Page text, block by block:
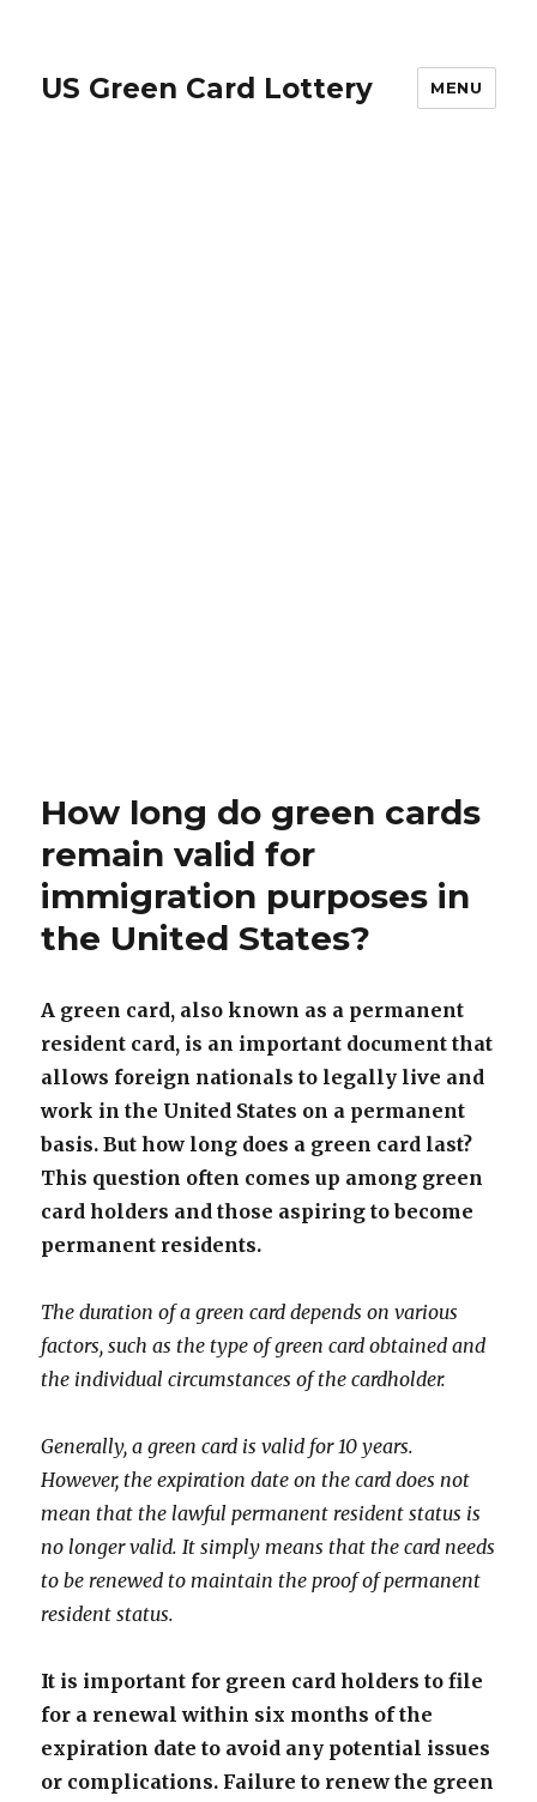
US Green Card Lottery MENU
How long do green cards
remain valid for
immigration purposes in
the United States?
A green card, also known as a permanent
resident card, is an important document that
allows foreign nationals to legally live and
work in the United States on a permanent
basis. But how long does a green card last?
This question often comes up among green
card holders and those aspiring to become
permanent residents.
The duration of a green card depends on various
factors, such as the type of green card obtained and
the individual circumstances of the cardholder.
Generally, a green card is valid for 10 years.
However, the expiration date on the card does not
mean that the lawful permanent resident status is
no longer valid. It simply means that the card needs
to be renewed to maintain the proof of permanent
resident status.
It is important for green card holders to file
for a renewal within six months of the
expiration date to avoid any potential issues
or complications. Failure to renew the green